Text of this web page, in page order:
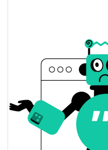
Yesterday's Open / Close
Yesterday's Volume
Solana ID Price History
7d Low / 7d High